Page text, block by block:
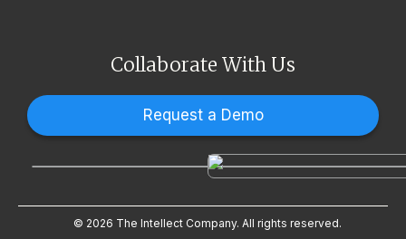
Collaborate With Us
Request a Demo
© 2026 The Intellect Company. All rights reserved.